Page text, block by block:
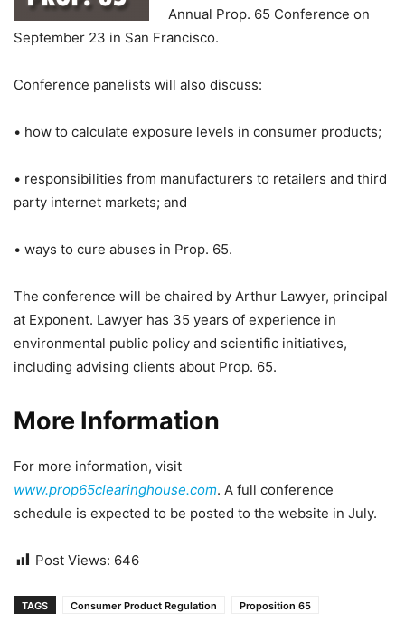
Annual Prop. 65 Conference on
September 23 in San Francisco.
Conference panelists will also discuss:
• how to calculate exposure levels in consumer products;
• responsibilities from manufacturers to retailers and third
party internet markets; and
• ways to cure abuses in Prop. 65.
The conference will be chaired by Arthur Lawyer, principal
at Exponent. Lawyer has 35 years of experience in
environmental public policy and scientific initiatives,
including advising clients about Prop. 65.
More Information
For more information, visit
www.prop65clearinghouse.com. A full conference
schedule is expected to be posted to the website in July.
Post Views: 646
TAGS Consumer Product Regulation Proposition 65